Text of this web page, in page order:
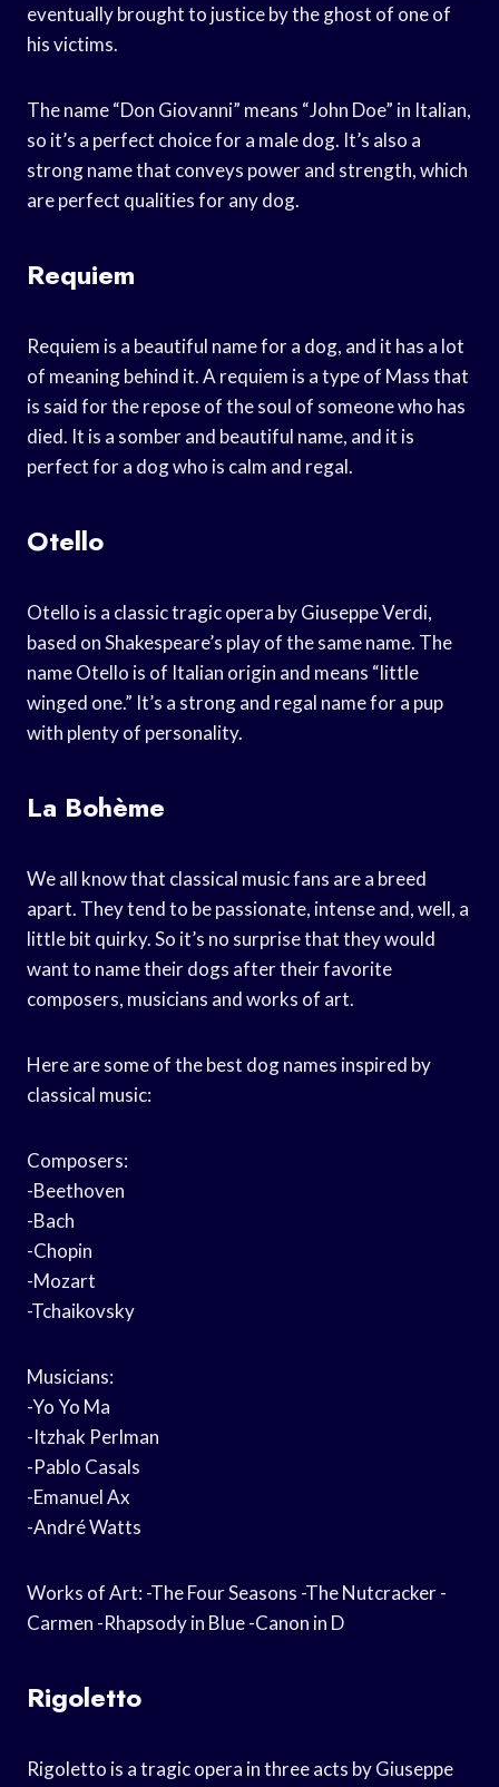
eventually brought to justice by the ghost of one of
his victims.
The name “Don Giovanni” means “John Doe” in Italian,
so it’s a perfect choice for a male dog. It’s also a
strong name that conveys power and strength, which
are perfect qualities for any dog.
Requiem
Requiem is a beautiful name for a dog, and it has a lot
of meaning behind it. A requiem is a type of Mass that
is said for the repose of the soul of someone who has
died. It is a somber and beautiful name, and it is
perfect for a dog who is calm and regal.
Otello
Otello is a classic tragic opera by Giuseppe Verdi,
based on Shakespeare’s play of the same name. The
name Otello is of Italian origin and means “little
winged one.” It’s a strong and regal name for a pup
with plenty of personality.
La Bohème
We all know that classical music fans are a breed
apart. They tend to be passionate, intense and, well, a
little bit quirky. So it’s no surprise that they would
want to name their dogs after their favorite
composers, musicians and works of art.
Here are some of the best dog names inspired by
classical music:
Composers:
-Beethoven
-Bach
-Chopin
-Mozart
-Tchaikovsky
Musicians:
-Yo Yo Ma
-Itzhak Perlman
-Pablo Casals
-Emanuel Ax
-André Watts
Works of Art: -The Four Seasons -The Nutcracker -
Carmen -Rhapsody in Blue -Canon in D
Rigoletto
Rigoletto is a tragic opera in three acts by Giuseppe